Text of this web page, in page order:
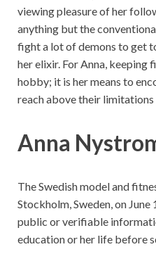
viewing pleasure of her
anything but the
fight a lot of demons to get
her elixir. For Anna, keeping
hobby; it is her means to
reach above their limitations
Anna
The Swedish model and
Stockholm, Sweden, on June
public or verifiable
education or her life before